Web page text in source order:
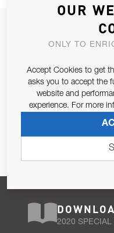
JOIN
ALLOW US TO
Email Address
Pursuant to and for the
2020 SPECIAL
OUR
ONLY TO
Accept Cookies to get
asks you to accept the
website and
experience. For more